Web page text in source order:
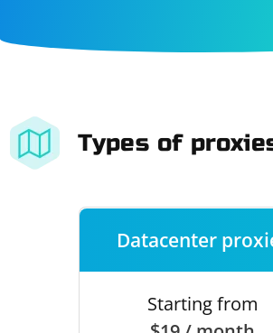
Types of
Datacenter
Starting from